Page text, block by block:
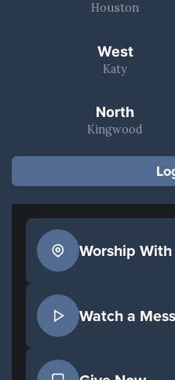
Houston
West
Katy
North
Kingwood
Worship With
Watch a